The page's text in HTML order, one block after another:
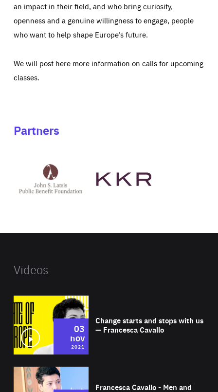
an impact in their field, and who bring curiosity,
openness and a genuine willingness to engage, people
who want to help shape Europe’s future.
We will post here more information on calls for upcoming
classes.
Partners
Latsis
public
website
Videos
Change starts and stops with us
— Francesca Cavallo
03
nov
2021
Francesca Cavallo - Men and